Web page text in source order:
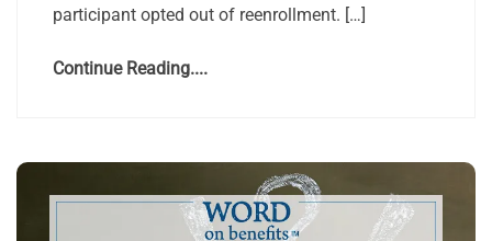
participant opted out of reenrollment. […]
Continue Reading....